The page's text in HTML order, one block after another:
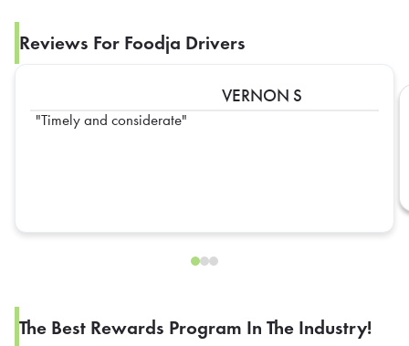
Reviews For Foodja Drivers
VERNON S
Timely and considerate
The Best Rewards Program In The Industry!